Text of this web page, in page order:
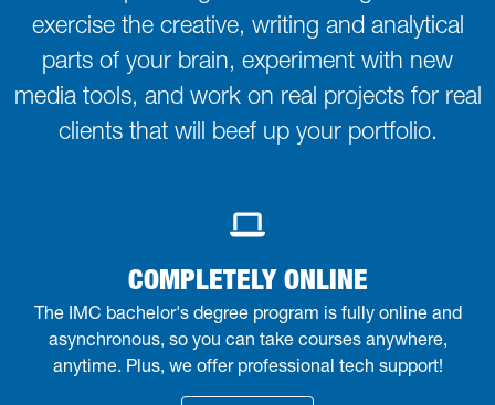
exercise the creative, writing and analytical
parts of your brain, experiment with new
media tools, and work on real projects for real
clients that will beef up your portfolio.
COMPLETELY ONLINE
The IMC bachelor's degree program is fully online and
asynchronous, so you can take courses anywhere,
anytime. Plus, we offer professional tech support!